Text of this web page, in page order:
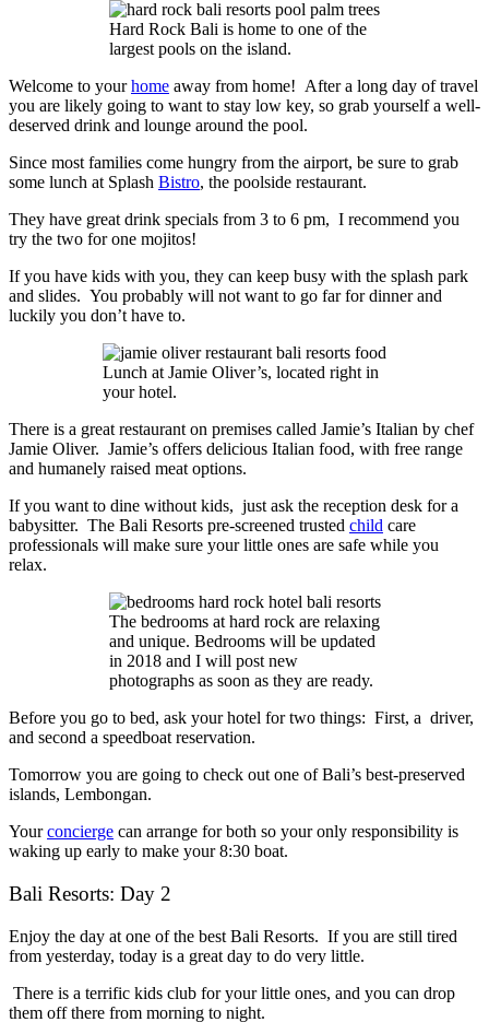
Hard Rock Bali is home to one of the
largest pools on the island.
Welcome to yourhome away from home! After a long day of travel
you are likely going to want to stay low key, so grab yourself a well-
deserved drink and lounge around the pool.
Since most families come hungry from the airport, be sure to grab
some lunch at Splash Bistro, the poolside restaurant.
They have great drink specials from 3 to 6 pm, I recommend you
try the two for one mojitos!
If you have kids with you, they can keep busy with the splash park
and slides. You probably will not want to go far for dinner and
luckily you don’t have to.
Lunch at Jamie Oliver’s, located right in
your hotel.
There is a great restaurant on premises called Jamie’s Italian by chef
Jamie Oliver. Jamie’s offers delicious Italian food, with free range
and humanely raised meat options.
If you want to dine without kids, just ask the reception desk for a
babysitter. The Bali Resorts pre-screened trusted child care
professionals will make sure your little ones are safe while you
relax.
The bedrooms at hard rock are relaxing
and unique. Bedrooms will be updated
in 2018 and I will post new
photographs as soon as they are ready.
Before you go to bed, ask your hotel for two things: First, a driver,
and second a speedboat reservation.
Tomorrow you are going to check out one of Bali’s best-preserved
islands, Lembongan.
Yourconcierge can arrange for both so your only responsibility is
waking up early to make your 8:30 boat.
Bali Resorts: Day 2
Enjoy the day at one of the best Bali Resorts. If you are still tired
from yesterday, today is a great day to do very little.
There is a terrific kids club for your little ones, and you can drop
them off there from morning to night.